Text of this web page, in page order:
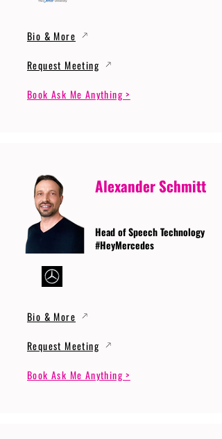
Bio & More
Request Meeting
Book Ask Me Anything >
Alexander Schmitt
Head of Speech Technology
#HeyMercedes
Bio & More
Request Meeting
Book Ask Me Anything >